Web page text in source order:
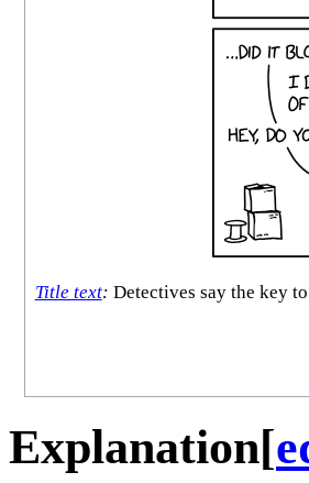
Title text: Detectives say the key
Explanation[